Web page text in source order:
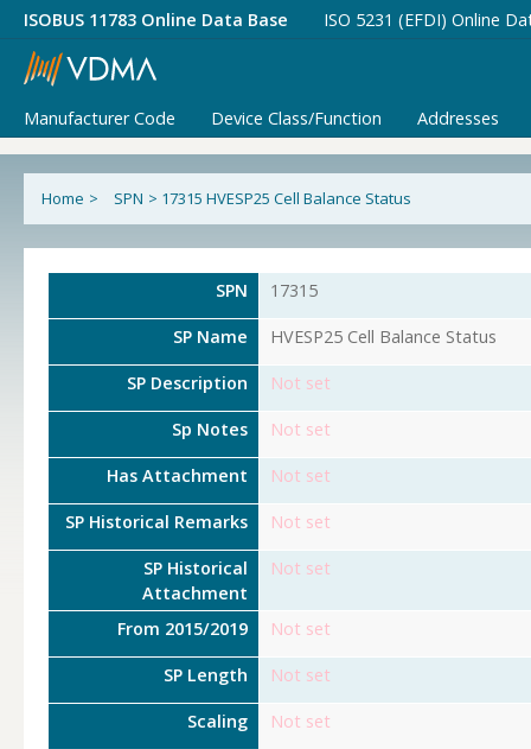
ISOBUS 11783 Online Data Base ISO 5231 (EFDI) Online
Manufacturer Code Device Class/Function Addresses
Home > SPN > 17315 HVESP25 Cell Balance Status
SPN 17315
SP Name HVESP25 Cell Balance Status
SP Description Not set
Sp Notes Not set
Has Attachment Not set
SP Historical Remarks Not set
SP Historical
Attachment
Not set
From 2015/2019 Not set
SP Length Not set
Scaling Not set